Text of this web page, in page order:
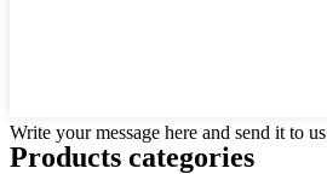
Write your message here and send it to us
Products categories